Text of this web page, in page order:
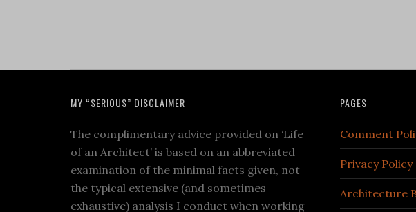
MY “SERIOUS” DISCLAIMER
The complimentary advice provided on ‘Life
of an Architect’ is based on an abbreviated
examination of the minimal facts given, not
the typical extensive (and sometimes
exhaustive) analysis I conduct when working
PAGES
Comment
Privacy Policy
Architecture